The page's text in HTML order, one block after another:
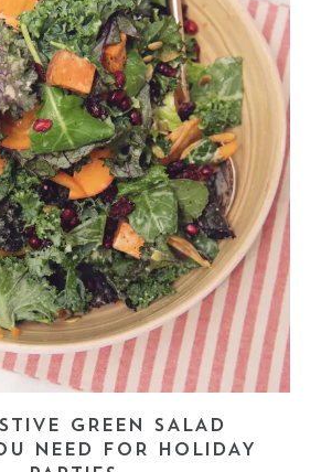
GREEN SALAD
NEED FOR HOLIDAY